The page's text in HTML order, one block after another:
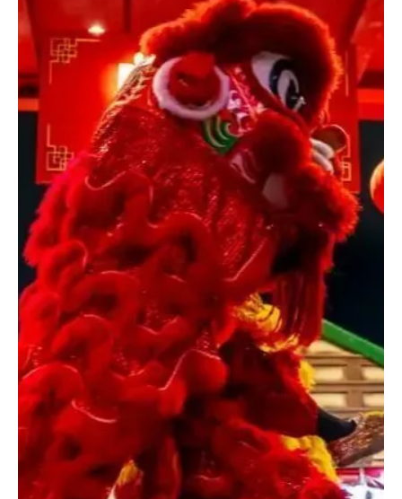
Dec 17, 2025 1 min read
ENTERTAINMENT
Mariah Carey to Perform at Opening Ceremony
of Milano-Cortina 2026 Winter Olympics
Mariah Carey Getty Images for Live Nation Las Vegas MILAN,
December 17 (Saudi Arabia Breaking News) – U.S. pop star
Mariah Carey will perform at the opening ceremony of the Milano-
Cortina 2026 Winter Olympics, organisers said, marking her first
appearance on the Olympic stage. Carey is the first international
performer announced by the Fondazione Milano Cortina 2026. The
opening ceremony will take place on Feb. 6 at Milan’s San Siro
Stadium, a venue with a capacity of around